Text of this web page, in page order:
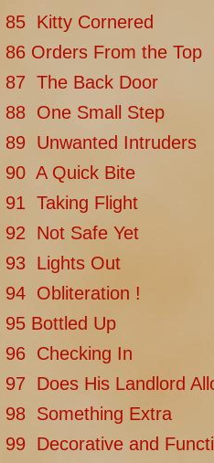
85 Kitty Cornered
86 Orders From the Top
87 The Back Door
88 One Small Step
89 Unwanted Intruders
90 A Quick Bite
91 Taking Flight
92 Not Safe Yet
93 Lights Out
94 Obliteration !
95 Bottled Up
96 Checking In
97 Does His Landlord
98 Something Extra
99 Decorative and